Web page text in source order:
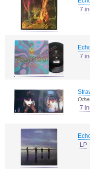
7
7
7
LP